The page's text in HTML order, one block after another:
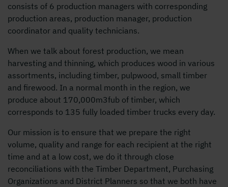
consists of 6 production managers with corresponding
production areas, production manager, production
coordinator and quality technicians.
When we talk about forest production, we mean
harvesting and thinning, which produces wood in various
assortments, including timber, pulpwood, small timber
and firewood. In a normal month in the region, we
produce about 170,000m3fub of timber, which
corresponds to 135 fully loaded timber trucks every day.
Our mission is to ensure that we prepare the right
volume, quality and range for each recipient at the right
time and at a low cost, we do it through close
reconciliations with the Timber Department, Purchasing
Organizations and District Planners so that we both have